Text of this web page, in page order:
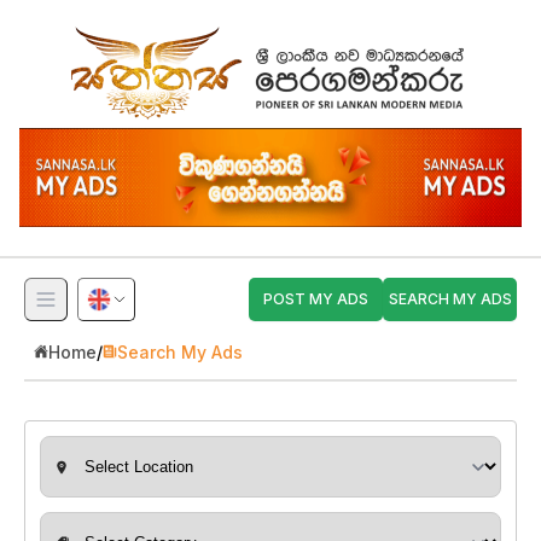
POST MY ADS SEARCH MY ADS
Home/ Search My Ads